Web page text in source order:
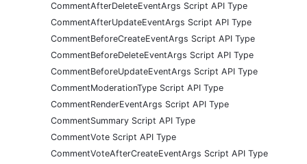
CommentAfterDeleteEventArgs Script API Type
CommentAfterUpdateEventArgs Script API Type
CommentBeforeCreateEventArgs Script API Type
CommentBeforeDeleteEventArgs Script API Type
CommentBeforeUpdateEventArgs Script API Type
CommentModerationType Script API Type
CommentRenderEventArgs Script API Type
CommentSummary Script API Type
CommentVote Script API Type
CommentVoteAfterCreateEventArgs Script API Type